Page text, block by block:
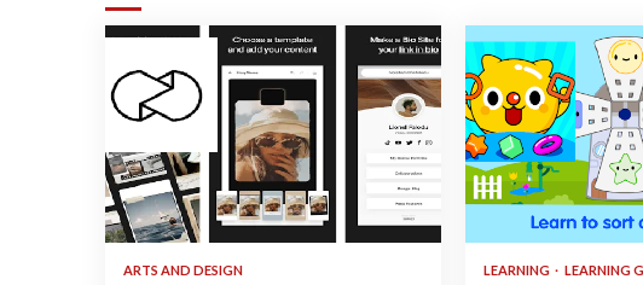
3 min read
ARTS AND DESIGN
3 min read
LEARNING LEARNING